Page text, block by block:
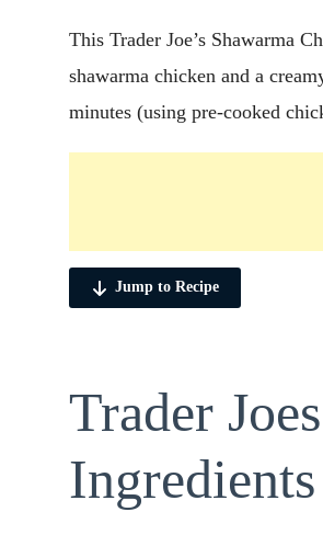
This Trader Joe’s Shawarma
shawarma chicken and a
minutes (using pre-cooked
Jump to Recipe
Trader
Ingredients